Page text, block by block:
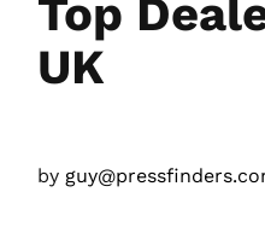
Top
UK
by